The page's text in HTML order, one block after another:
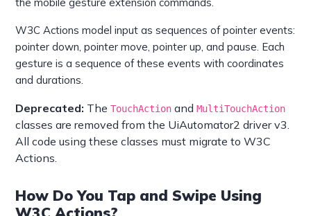
W3C Actions model input as sequences of pointer events:
pointer down, pointer move, pointer up, and pause. Each
gesture is a sequence of these events with coordinates
and durations.
Deprecated: TheTouchAction andMultiTouchAction
classes are removed from the UiAutomator2 driver v3.
All code using these classes must migrate to W3C
Actions.
How Do You Tap and Swipe Using
W3C Actions?